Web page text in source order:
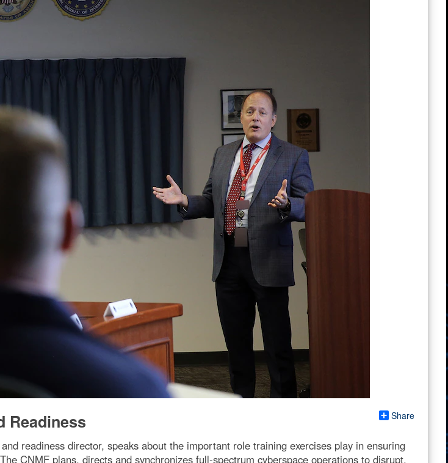
Share
Readiness
readiness director, speaks about the important role training exercises play in ensuring
CNMF plans, directs and synchronizes full-spectrum cyberspace operations to disrupt,